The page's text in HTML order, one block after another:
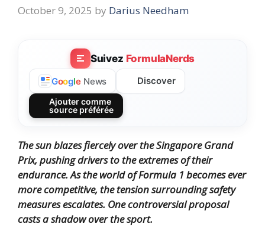
October 9, 2025 by Darius Needham
Suivez FormulaNerds
Google News Discover
Ajouter comme
source préférée
The sun blazes fiercely over the Singapore Grand
Prix, pushing drivers to the extremes of their
endurance. As the world of Formula 1 becomes ever
more competitive, the tension surrounding safety
measures escalates. One controversial proposal
casts a shadow over the sport.